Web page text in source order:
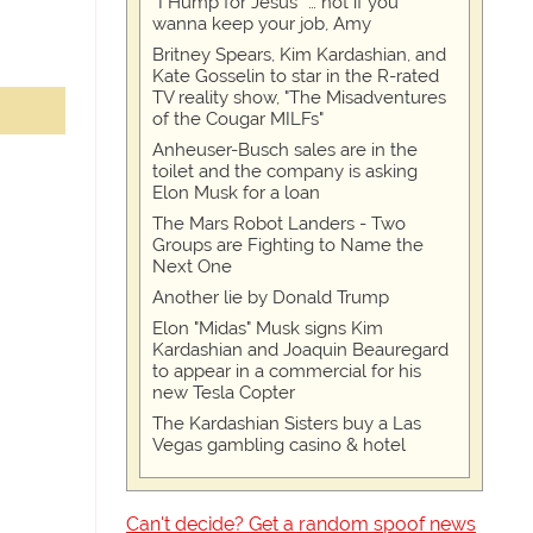
wanna keep your job, Amy
Britney Spears, Kim Kardashian, and
Kate Gosselin to star in the R-rated
TV reality show, "The Misadventures
of the Cougar MILFs"
Anheuser-Busch sales are in the
toilet and the company is asking
Elon Musk for a loan
The Mars Robot Landers - Two
Groups are Fighting to Name the
Next One
Another lie by Donald Trump
Elon "Midas" Musk signs Kim
Kardashian and Joaquin Beauregard
to appear in a commercial for his
new Tesla Copter
The Kardashian Sisters buy a Las
Vegas gambling casino & hotel
Can't decide? Get a random spoof news